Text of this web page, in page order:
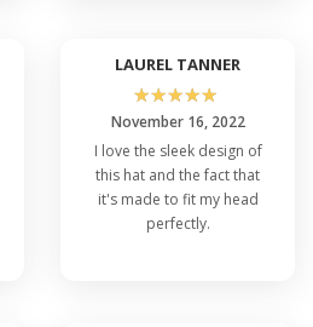
LAUREL TANNER
☆☆☆☆☆
November 16, 2022
I love the sleek design of
this hat and the fact that
it's made to fit my head
perfectly.